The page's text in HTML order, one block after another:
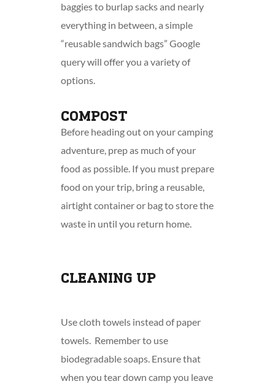
baggies to burlap sacks and nearly
everything in between, a simple
“reusable sandwich bags” Google
query will offer you a variety of
options.
COMPOST
Before heading out on your camping
adventure, prep as much of your
food as possible. If you must prepare
food on your trip, bring a reusable,
airtight container or bag to store the
waste in until you return home.
CLEANING UP
Use cloth towels instead of paper
towels. Remember to use
biodegradable soaps. Ensure that
when you tear down camp you leave